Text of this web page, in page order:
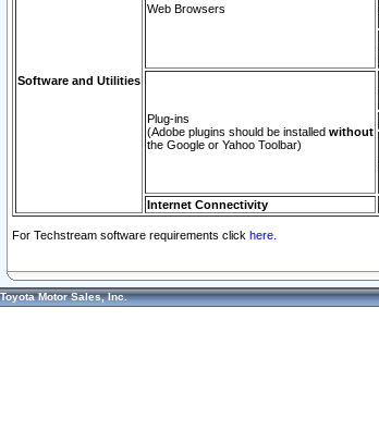
Software and Utilities
Web Browsers
Plug-ins
(Adobe plugins should be installed without
the Google or Yahoo Toolbar)
Internet Connectivity
For Techstream software requirements click here.
Toyota Motor Sales, Inc.